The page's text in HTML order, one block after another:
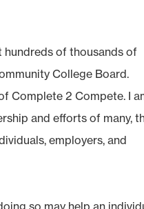
of thousands of
College Board.
Complete 2 Compete. I
and efforts of many,
employers, and